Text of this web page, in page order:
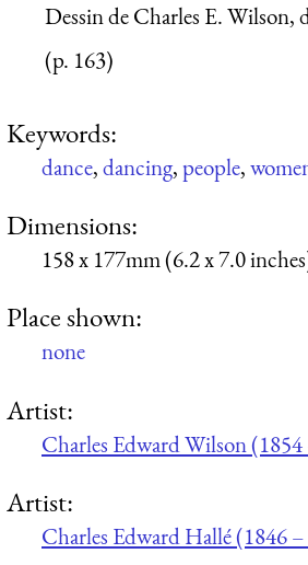
Dessin de Charles E. Wilson,
(p. 163)
Keywords:
dance,dancing,people,
Dimensions:
158 x 177mm (6.2 x 7.0
Place shown:
none
Artist:
Charles Edward Wilson
Artist:
Charles Edward Hallé (1846